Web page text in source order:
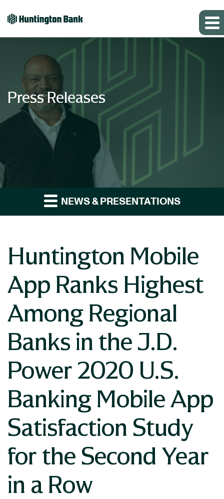
Press Releases
NEWS & PRESENTATIONS
Huntington Mobile
App Ranks Highest
Among Regional
Banks in the J.D.
Power 2020 U.S.
Banking Mobile App
Satisfaction Study
for the Second Year
in a Row